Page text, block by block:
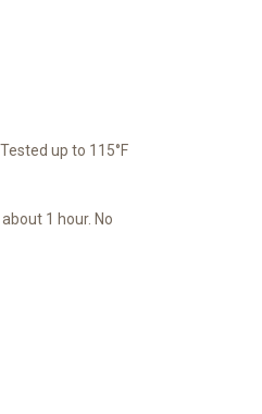
up to 115°F
1 hour. No